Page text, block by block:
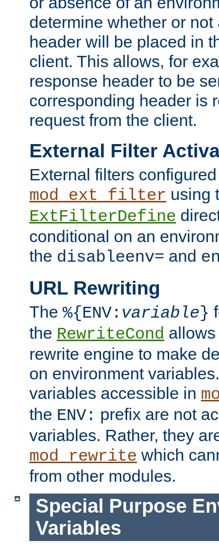
determine whether or
header will be placed in
client. This allows, for
response header to be
corresponding header is
request from the client.
External Filter
External filters
mod_ext_filter using
ExtFilterDefine
conditional on an
the disableenv= and
URL Rewriting
The %{ENV: variable}
the RewriteCond
rewrite engine to make
on environment
variables accessible in
the ENV: prefix are not
variables. Rather, they
mod_rewrite which
from other modules.
Special Purpose
Variables